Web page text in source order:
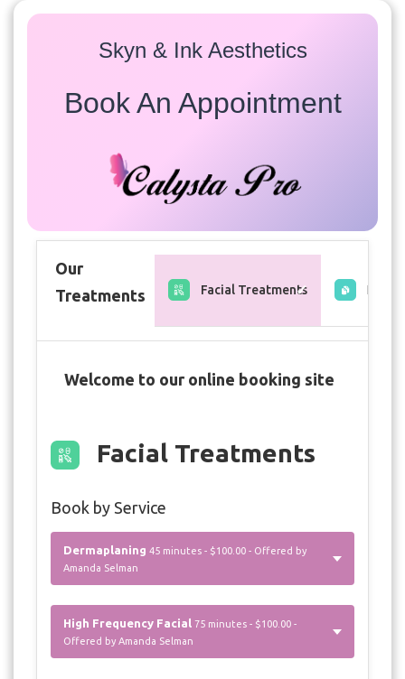
Skyn & Ink Aesthetics
Book An Appointment
Our
Treatments
Facial Treatments Free
Welcome to our online booking site
Facial Treatments
Book by Service
Dermaplaning 45 minutes - $100.00 - Offered by
Amanda Selman
High Frequency Facial 75 minutes - $100.00 -
Offered by Amanda Selman